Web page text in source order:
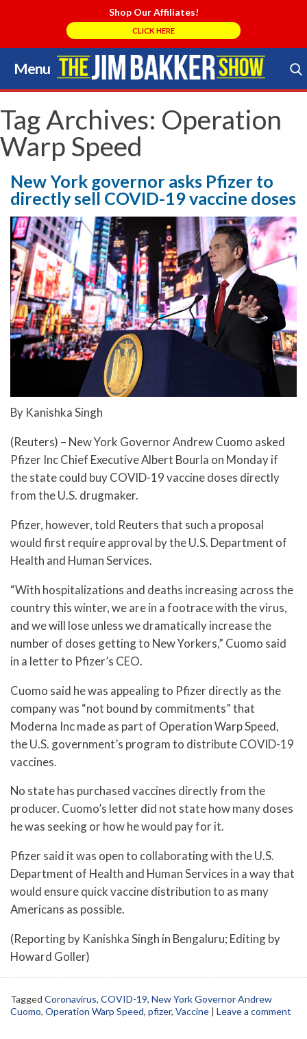
Shop Our Affiliates!
CLICK HERE
Menu
Skip
to
content
Search Store
Tag Archives: Operation
Warp Speed
New York governor asks Pfizer to
directly sell COVID-19 vaccine doses
By Kanishka Singh
(Reuters) – New York Governor Andrew Cuomo asked
Pfizer Inc Chief Executive Albert Bourla on Monday if
the state could buy COVID-19 vaccine doses directly
from the U.S. drugmaker.
Pfizer, however, told Reuters that such a proposal
would first require approval by the U.S. Department of
Health and Human Services.
“With hospitalizations and deaths increasing across the
country this winter, we are in a footrace with the virus,
and we will lose unless we dramatically increase the
number of doses getting to New Yorkers,” Cuomo said
in a letter to Pfizer’s CEO.
Cuomo said he was appealing to Pfizer directly as the
company was “not bound by commitments” that
Moderna Inc made as part of Operation Warp Speed,
the U.S. government’s program to distribute COVID-19
vaccines.
No state has purchased vaccines directly from the
producer. Cuomo’s letter did not state how many doses
he was seeking or how he would pay for it.
Pfizer said it was open to collaborating with the U.S.
Department of Health and Human Services in a way that
would ensure quick vaccine distribution to as many
Americans as possible.
(Reporting by Kanishka Singh in Bengaluru; Editing by
Howard Goller)
Tagged Coronavirus, COVID-19, New York Governor Andrew
Cuomo, Operation Warp Speed, pfizer, Vaccine | Leave a comment